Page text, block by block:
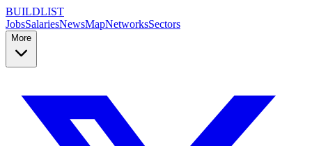
BUILDLIST
JobsSalariesNewsMapNetworksSectors
More